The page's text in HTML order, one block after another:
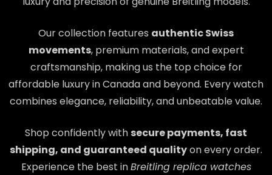
Our collection features authentic Swiss
movements, premium materials, and expert
craftsmanship, making us the top choice for
affordable luxury in Canada and beyond. Every watch
combines elegance, reliability, and unbeatable value.
Shop confidently with secure payments, fast
shipping, and guaranteed qualityon every order.
Experience the best inBreitling replica watches